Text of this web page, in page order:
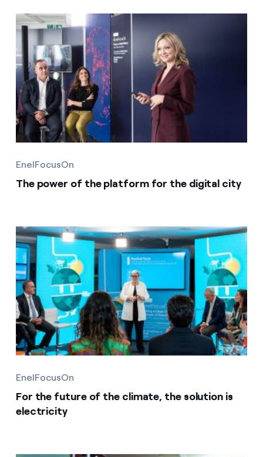
EnelFocusOn
The power of the platform for the digital city
EnelFocusOn
For the future of the climate, the solution is
electricity